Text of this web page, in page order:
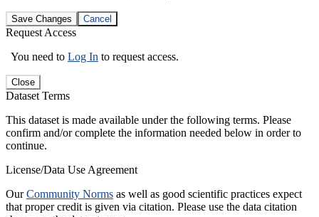
Save Changes Cancel
Request Access
You need to Log In to request access.
Close
Dataset Terms
This dataset is made available under the following terms. Please
confirm and/or complete the information needed below in order to
continue.
License/Data Use Agreement
OurCommunity Norms as well as good scientific practices expect
that proper credit is given via citation. Please use the data citation